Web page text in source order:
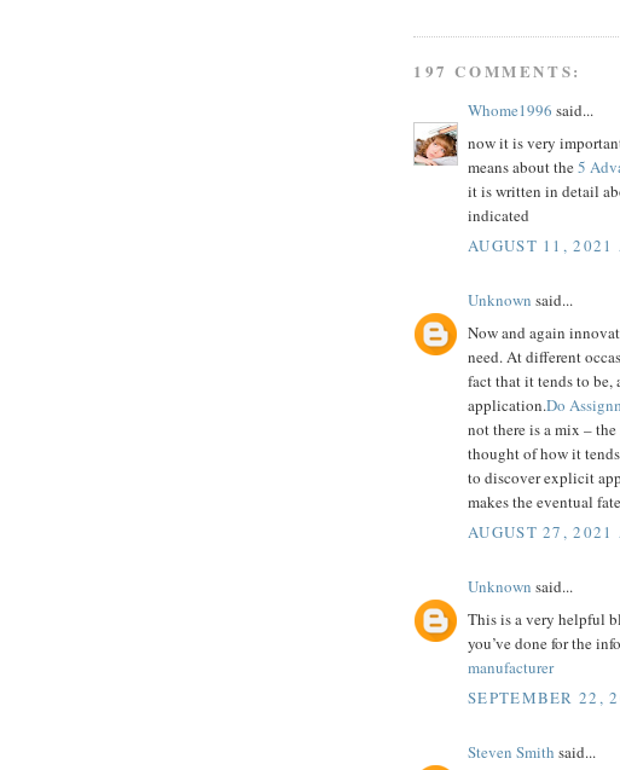
197 COMMENTS:
Whome1996 said...
now it is very
means about the 5
it is written in detail
indicated
AUGUST 11,
Unknown said...
Now and again
need. At different
fact that it tends to
application.Do
not there is a mix –
thought of how it
to discover explicit
makes the eventual
AUGUST 27,
Unknown said...
This is a very helpful
you’ve done for the
manufacturer
SEPTEMBER 22,
Steven Smith said...